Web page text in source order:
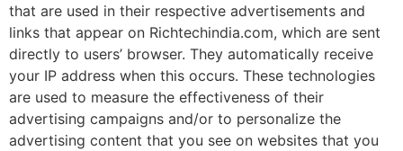
that are used in their respective advertisements and
links that appear on Richtechindia.com, which are sent
directly to users’ browser. They automatically receive
your IP address when this occurs. These technologies
are used to measure the effectiveness of their
advertising campaigns and/or to personalize the
advertising content that you see on websites that you